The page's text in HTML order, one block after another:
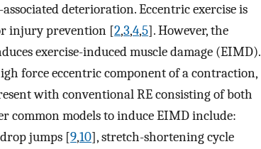
deterioration. Eccentric exercise is
injury prevention [2,3,4,5]. However, the
exercise-induced muscle damage (EIMD).
force eccentric component of a contraction,
with conventional RE consisting of both
common models to induce EIMD include:
jumps [9,10], stretch-shortening cycle